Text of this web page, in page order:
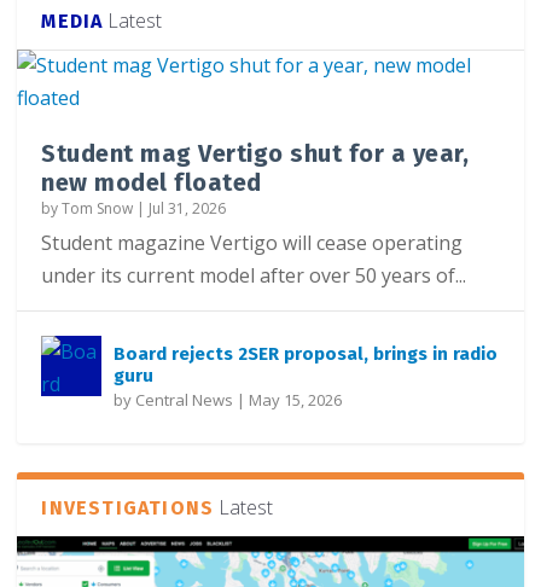
MEDIA Latest
Student mag Vertigo shut for a year,
new model floated
byTom Snow | Jul 31, 2026
Student magazine Vertigo will cease operating
under its current model after over 50 years of...
Board rejects 2SER proposal, brings in radio
guru
by Central News | May 15, 2026
INVESTIGATIONS Latest